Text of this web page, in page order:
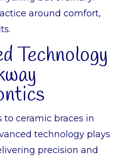
around comfort,
Technology
ceramic braces in
technology plays
precision and